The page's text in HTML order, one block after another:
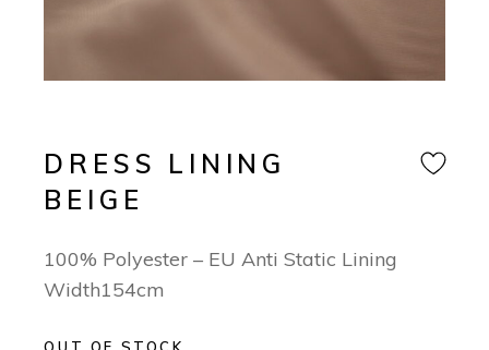
DRESS LINING
BEIGE
100% Polyester – EU Anti Static Lining
Width154cm